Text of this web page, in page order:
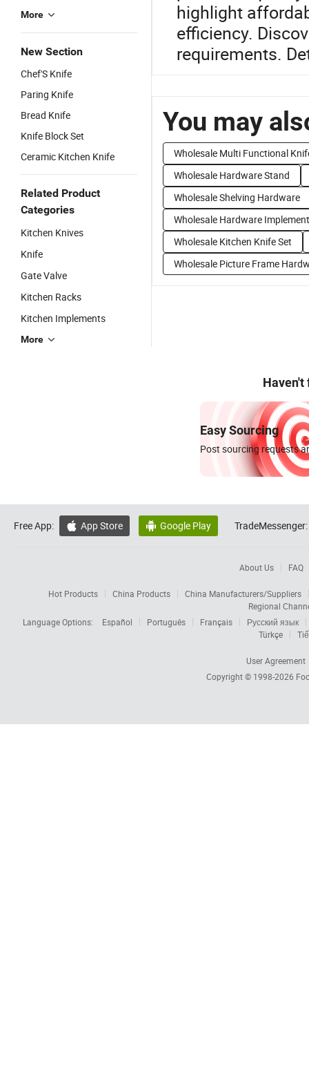
More
New Section
Chef'S Knife
Paring Knife
Bread Knife
Knife Block Set
Ceramic Kitchen Knife
Related Product
Categories
Kitchen Knives
Knife
Gate Valve
Kitchen Racks
Kitchen Implements
More
highlight
efficiency.
requirements.
You may
Wholesale Multi Functional
Wholesale Hardware Stand
Wholesale Shelving Hardware
Wholesale Hardware Implement
Wholesale Kitchen Knife Set
Wholesale Picture Frame
Haven't
Easy Sourcing
Post sourcing requests
Free App:  App Store  Google Play TradeMessenger:
About Us FAQ
Hot Products China Products
China Manufacturers/Suppliers
Regional
Language Options:
Español Português Français
Русский язык
Türkçe
User Agreement
Copyright © 1998-2026